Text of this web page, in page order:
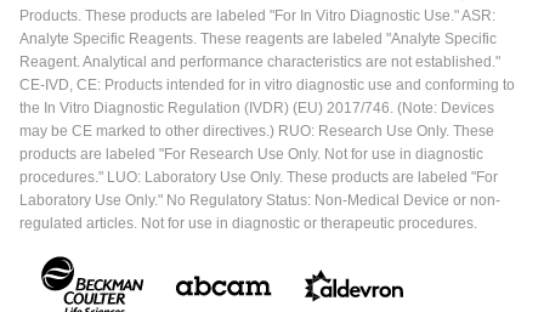
Products. These products are labeled "For In Vitro Diagnostic Use." ASR:
Analyte Specific Reagents. These reagents are labeled "Analyte Specific
Reagent. Analytical and performance characteristics are not established."
CE-IVD, CE: Products intended for in vitro diagnostic use and conforming to
the In Vitro Diagnostic Regulation (IVDR) (EU) 2017/746. (Note: Devices
may be CE marked to other directives.) RUO: Research Use Only. These
products are labeled "For Research Use Only. Not for use in diagnostic
procedures." LUO: Laboratory Use Only. These products are labeled "For
Laboratory Use Only." No Regulatory Status: Non-Medical Device or non-
regulated articles. Not for use in diagnostic or therapeutic procedures.